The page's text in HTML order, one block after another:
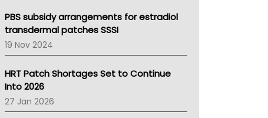
Victoria Health
Tasmania News
Western Australia
SA Health
NT HEALTH
Pharmacy Board Of Ahpra
National Asthma Council
NT
PBS subsidy arrangements for estradiol
transdermal patches SSSI
19 Nov 2024
HRT Patch Shortages Set to Continue
Into 2026
27 Jan 2026